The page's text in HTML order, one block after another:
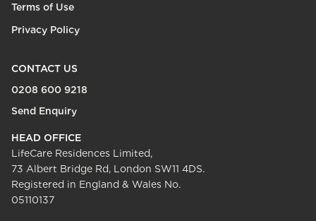
Terms of Use
Privacy Policy
CONTACT US
0208 600 9218
Send Enquiry
HEAD OFFICE
LifeCare Residences Limited,
73 Albert Bridge Rd, London SW11 4DS.
Registered in England & Wales No.
05110137